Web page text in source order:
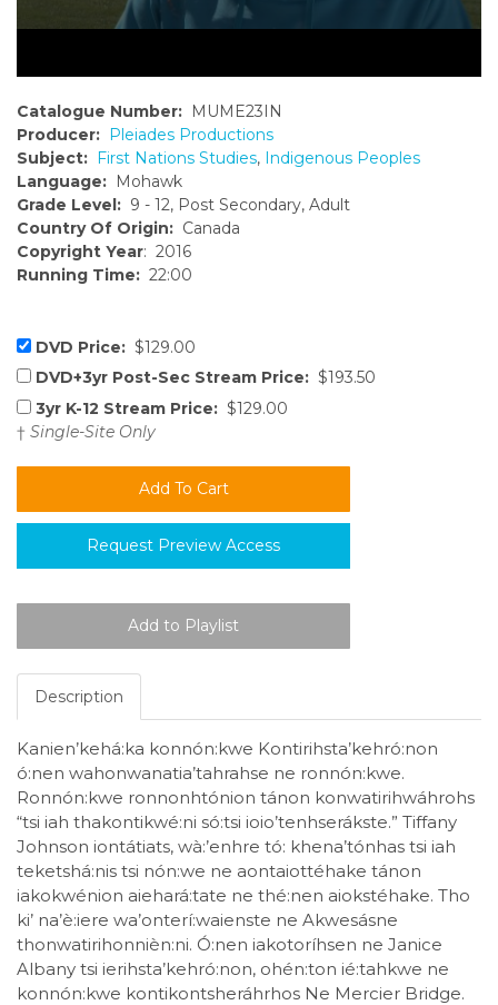
Catalogue Number: MUME23IN
Producer: Pleiades Productions
Subject: First Nations Studies, Indigenous Peoples
Language: Mohawk
Grade Level: 9 - 12, Post Secondary, Adult
Country Of Origin: Canada
Copyright Year: 2016
Running Time: 22:00
DVD Price: $129.00
DVD+3yr Post-Sec Stream Price: $193.50
3yr K-12 Stream Price: $129.00
† Single-Site Only
Request Preview Access
Description
Kanien’kehá:ka konnón:kwe Kontirihsta’kehró:non
ó:nen wahonwanatia’tahrahse ne ronnón:kwe.
Ronnón:kwe ronnonhtónion tánon konwatirihwáhrohs
“tsi iah thakontikwé:ni só:tsi ioio’tenhserákste.” Tiffany
Johnson iontátiats, wà:’enhre tó: khena’tónhas tsi iah
teketshá:nis tsi nón:we ne aontaiottéhake tánon
iakokwénion aiehará:tate ne thé:nen aiokstéhake. Tho
ki’ na’è:iere wa’onterí:waienste ne Akwesásne
thonwatirihonnièn:ni. Ó:nen iakotoríhsen ne Janice
Albany tsi ierihsta’kehró:non, ohén:ton ié:tahkwe ne
konnón:kwe kontikontsheráhrhos Ne Mercier Bridge.